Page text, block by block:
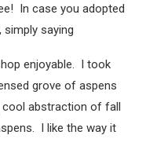
In case you adopted
simply saying
enjoyable. I took
grove of aspens
cool abstraction of fall
I like the way it